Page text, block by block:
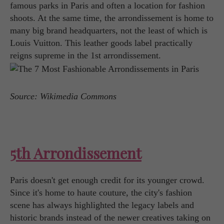
famous parks in Paris and often a location for fashion
shoots. At the same time, the arrondissement is home to
many big brand headquarters, not the least of which is
Louis Vuitton. This leather goods label practically
reigns supreme in the 1st arrondissement.
Source: Wikimedia Commons
5th Arrondissement
Paris doesn't get enough credit for its younger crowd.
Since it's home to haute couture, the city's fashion
scene has always highlighted the legacy labels and
historic brands instead of the newer creatives taking on